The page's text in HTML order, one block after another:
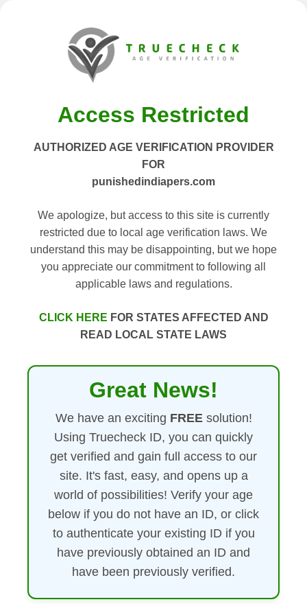
Access Restricted
AUTHORIZED AGE VERIFICATION PROVIDER
FOR
punishedindiapers.com
We apologize, but access to this site is currently
restricted due to local age verification laws. We
understand this may be disappointing, but we hope
you appreciate our commitment to following all
applicable laws and regulations.
CLICK HERE FOR STATES AFFECTED AND
READ LOCAL STATE LAWS
Great News!
We have an exciting FREEsolution!
Using Truecheck ID, you can quickly
get verified and gain full access to our
site. It's fast, easy, and opens up a
world of possibilities! Verify your age
below if you do not have an ID, or click
to authenticate your existing ID if you
have previously obtained an ID and
have been previously verified.